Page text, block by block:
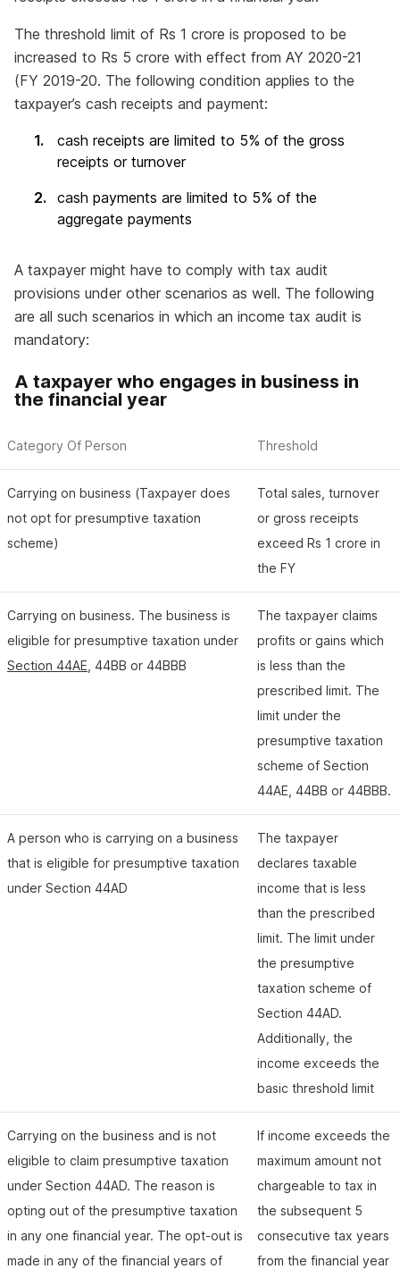
The threshold limit of Rs 1 crore is proposed to be
increased to Rs 5 crore with effect from AY 2020-21
(FY 2019-20. The following condition applies to the
taxpayer’s cash receipts and payment:
cash receipts are limited to 5% of the gross
receipts or turnover
cash payments are limited to 5% of the
aggregate payments
A taxpayer might have to comply with tax audit
provisions under other scenarios as well. The following
are all such scenarios in which an income tax audit is
mandatory:
A taxpayer who engages in business in
the financial year
Category Of Person Threshold
Carrying on business (Taxpayer does
not opt for presumptive taxation
scheme)
Total sales, turnover
or gross receipts
exceed Rs 1 crore in
the FY
Carrying on business. The business is
eligible for presumptive taxation under
Section 44AE , 44BB or 44BBB
The taxpayer claims
profits or gains which
is less than the
prescribed limit. The
limit under the
presumptive taxation
scheme of Section
44AE, 44BB or 44BBB.
A person who is carrying on a business
that is eligible for presumptive taxation
under Section 44AD
The taxpayer
declares taxable
income that is less
than the prescribed
limit. The limit under
the presumptive
taxation scheme of
Section 44AD.
Additionally, the
income exceeds the
basic threshold limit
Carrying on the business and is not
eligible to claim presumptive taxation
under Section 44AD. The reason is
opting out of the presumptive taxation
in any one financial year. The opt-out is
made in any of the financial years of
If income exceeds the
maximum amount not
chargeable to tax in
the subsequent 5
consecutive tax years
from the financial year